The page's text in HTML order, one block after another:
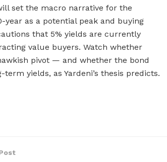
set the macro narrative for the
year as a potential peak and buying
that 5% yields are currently
value buyers. Watch whether
pivot — and whether the bond
yields, as Yardeni’s thesis predicts.